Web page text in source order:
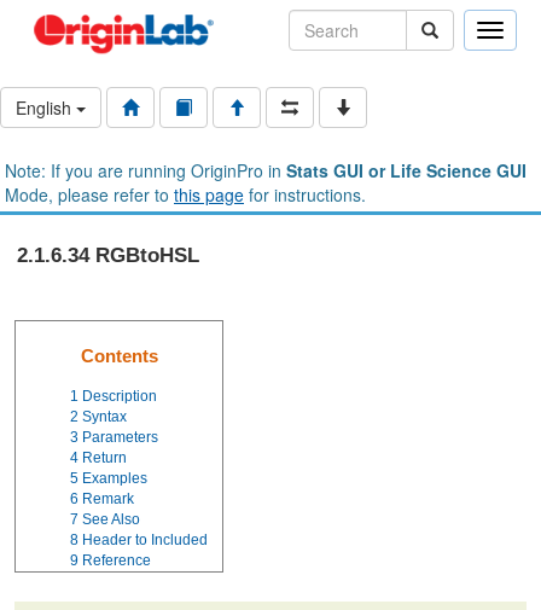
Toggle
English
Note: If you are running OriginPro in Stats GUI or Life Science GUI
Mode, please refer to this page for instructions.
2.1.6.34 RGBtoHSL
Contents
1 Description
2 Syntax
3 Parameters
4 Return
5 Examples
6 Remark
7 See Also
8 Header to Included
9 Reference